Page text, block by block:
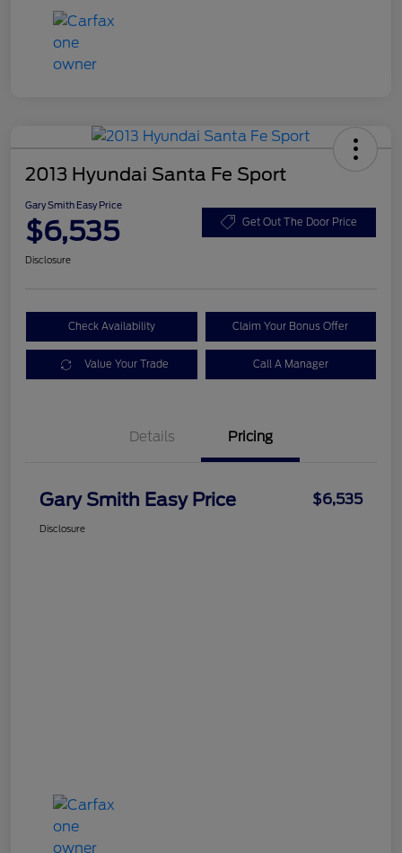
2013 Hyundai Santa Fe Sport
Gary Smith Easy Price
$6,535 Get Out The Door Price
Disclosure
Check Availability Claim Your Bonus Offer
Value Your Trade Call A Manager
Details Pricing
Gary Smith Easy Price $6,535
Disclosure